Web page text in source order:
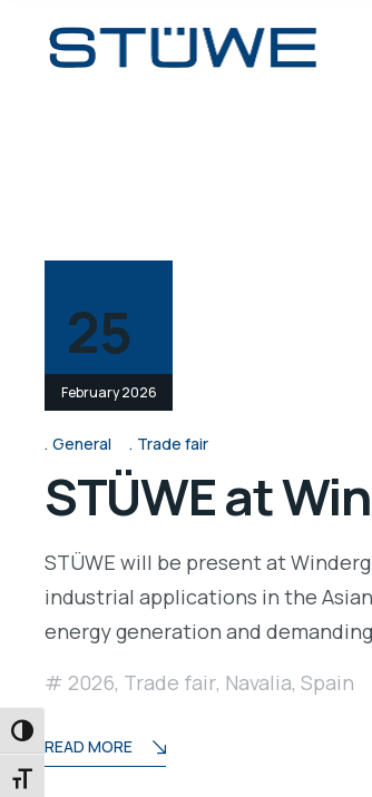
TOGGLE HIGH CONTRAST
TOGGLE FONT SIZE
25
February 2026
General Trade fair
STÜWE at
STÜWE will be present at
industrial applications in the
energy generation and
2026, Trade fair, Navalia, Spain
READ MORE